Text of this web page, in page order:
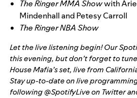
The Ringer MMA Showwith
Mindenhall and Petesy Carroll
The Ringer NBA Show
Let the live listening begin! Our
this evening, but don’t forget to
House Mafia’s set, live from
Stay up-to-date on live
following @SpotifyLive on Twitter